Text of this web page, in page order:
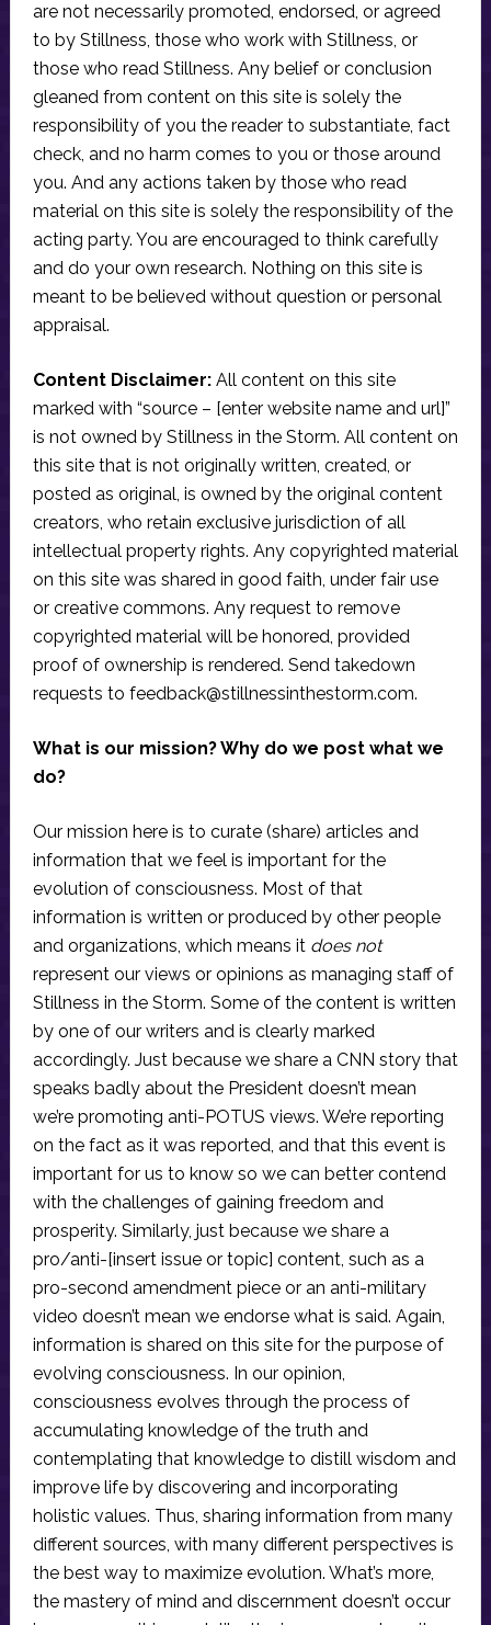
are not necessarily promoted, endorsed, or agreed
to by Stillness, those who work with Stillness, or
those who read Stillness. Any belief or conclusion
gleaned from content on this site is solely the
responsibility of you the reader to substantiate, fact
check, and no harm comes to you or those around
you. And any actions taken by those who read
material on this site is solely the responsibility of the
acting party. You are encouraged to think carefully
and do your own research. Nothing on this site is
meant to be believed without question or personal
appraisal.
Content Disclaimer:All content on this site
marked with “source – [enter website name and url]”
is not owned by Stillness in the Storm. All content on
this site that is not originally written, created, or
posted as original, is owned by the original content
creators, who retain exclusive jurisdiction of all
intellectual property rights. Any copyrighted material
on this site was shared in good faith, under fair use
or creative commons. Any request to remove
copyrighted material will be honored, provided
proof of ownership is rendered. Send takedown
requests to feedback@stillnessinthestorm.com.
What is our mission? Why do we post what we
do?
Our mission here is to curate (share) articles and
information that we feel is important for the
evolution of consciousness. Most of that
information is written or produced by other people
and organizations, which means it does not
represent our views or opinions as managing staff of
Stillness in the Storm. Some of the content is written
by one of our writers and is clearly marked
accordingly. Just because we share a CNN story that
speaks badly about the President doesn’t mean
we’re promoting anti-POTUS views. We’re reporting
on the fact as it was reported, and that this event is
important for us to know so we can better contend
with the challenges of gaining freedom and
prosperity. Similarly, just because we share a
pro/anti-[insert issue or topic] content, such as a
pro-second amendment piece or an anti-military
video doesn’t mean we endorse what is said. Again,
information is shared on this site for the purpose of
evolving consciousness. In our opinion,
consciousness evolves through the process of
accumulating knowledge of the truth and
contemplating that knowledge to distill wisdom and
improve life by discovering and incorporating
holistic values. Thus, sharing information from many
different sources, with many different perspectives is
the best way to maximize evolution. What’s more,
the mastery of mind and discernment doesn’t occur